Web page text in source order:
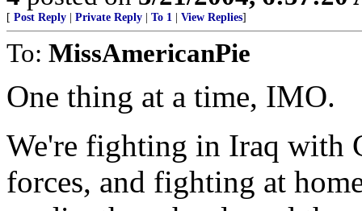
[ Post Reply Private Reply To 1 View Replies]
To: MissAmericanPie
One thing at a time, IMO.
We're fighting in Iraq with
forces, and fighting at